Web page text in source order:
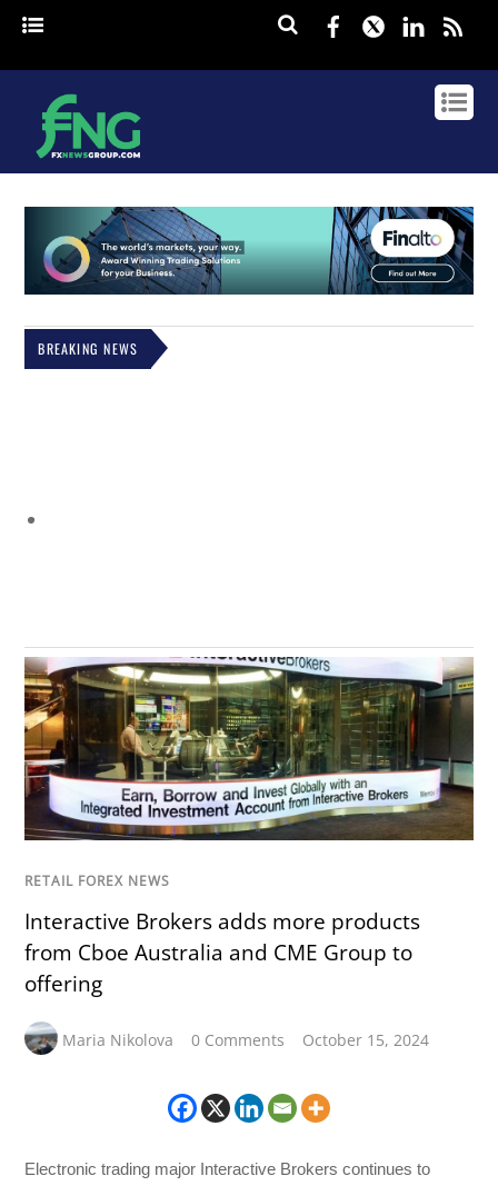
Facebook
Twitter
BREAKING NEWS
RETAIL FOREX NEWS
Interactive Brokers adds more products
from Cboe Australia and CME Group to
offering
Maria Nikolova 0 Comments October 15, 2024
Electronic trading major Interactive Brokers continues to